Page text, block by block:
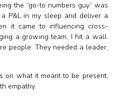
the “go-to numbers guy” was
P&L in my sleep and deliver a
it came to influencing cross-
a growing team, I hit a wall.
people. They needed a leader,
on what it meant to be present,
empathy.